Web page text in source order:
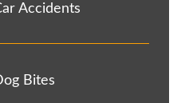
Accidents
Bites